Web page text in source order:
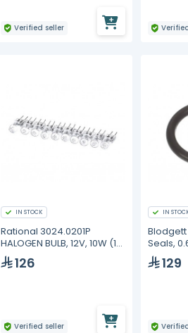
Verified seller
IN STOCK
Rational 3024.0201P
HALOGEN BULB, 12V, 10W (10
PACK)
126
Verified seller
IN
Blodgett
Seals,
Thick
129